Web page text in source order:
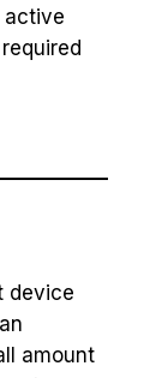
active
device
amount